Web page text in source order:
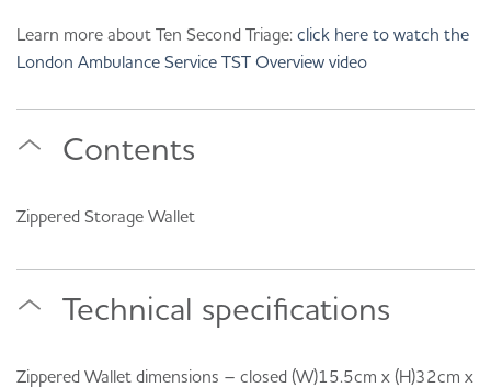
Learn more about Ten Second Triage: click here to watch the
London Ambulance Service TST Overview video
Contents
Zippered Storage Wallet
Technical specifications
Zippered Wallet dimensions – closed (W)15.5cm x (H)32cm x